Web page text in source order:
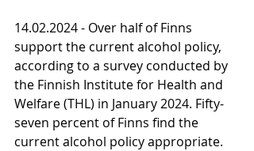
14.02.2024 - Over half of Finns
support the current alcohol policy,
according to a survey conducted by
the Finnish Institute for Health and
Welfare (THL) in January 2024. Fifty-
seven percent of Finns find the
current alcohol policy appropriate.